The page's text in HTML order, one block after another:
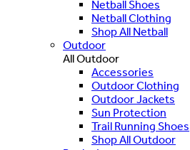
Netball Shoes
Netball Clothing
Shop All Netball
Outdoor
All Outdoor
Accessories
Outdoor Clothing
Outdoor Jackets
Sun Protection
Trail Running Shoes
Shop All Outdoor